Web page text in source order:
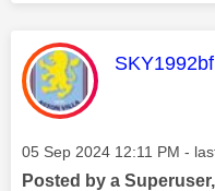
This
SKY1992bf
Message posted on
‎05 Sep 2024 12:11 PM -
Posted by a